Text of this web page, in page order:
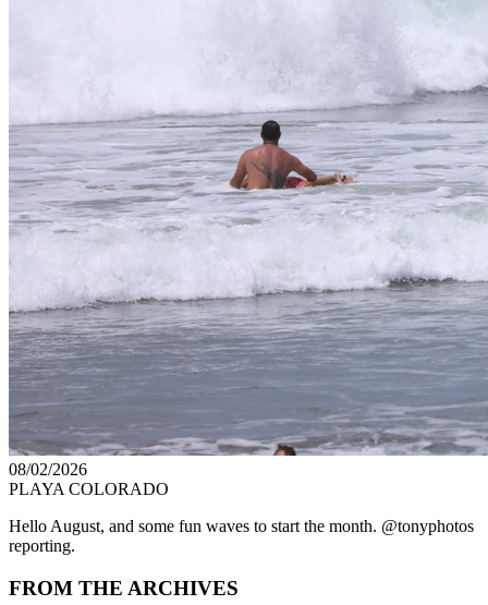
08/02/2026
PLAYA COLORADO
Hello August, and some fun waves to start the month. @tonyphotos
reporting.
FROM THE ARCHIVES